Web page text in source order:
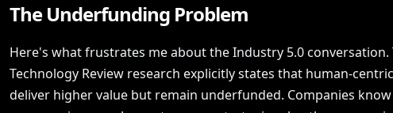
The Underfunding Problem
Here's what frustrates me about the Industry 5.0 conversation.
Technology Review research explicitly states that human-
deliver higher value but remain underfunded. Companies